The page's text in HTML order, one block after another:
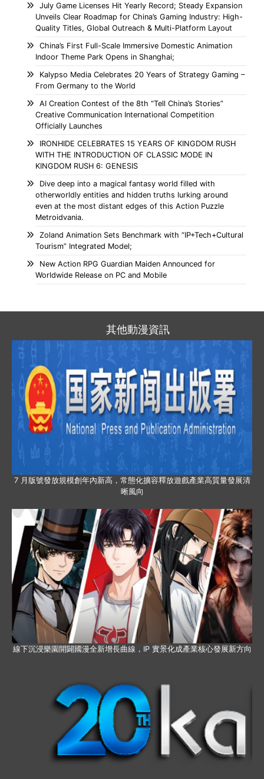
July Game Licenses Hit Yearly Record; Steady Expansion
Unveils Clear Roadmap for China’s Gaming Industry: High-
Quality Titles, Global Outreach & Multi-Platform Layout
China’s First Full-Scale Immersive Domestic Animation
Indoor Theme Park Opens in Shanghai;
Kalypso Media Celebrates 20 Years of Strategy Gaming –
From Germany to the World
AI Creation Contest of the 8th “Tell China’s Stories”
Creative Communication International Competition
Officially Launches
IRONHIDE CELEBRATES 15 YEARS OF KINGDOM RUSH
WITH THE INTRODUCTION OF CLASSIC MODE IN
KINGDOM RUSH 6: GENESIS
Dive deep into a magical fantasy world filled with
otherworldly entities and hidden truths lurking around
even at the most distant edges of this Action Puzzle
Metroidvania.
Zoland Animation Sets Benchmark with “IP+Tech+Cultural
Tourism” Integrated Model;
New Action RPG Guardian Maiden Announced for
Worldwide Release on PC and Mobile
其他動漫資訊
7 月版號發放規模創年內新高，常態化擴容釋放遊戲產業高質量發展清
晰風向
線下沉浸樂園開闢國漫全新增長曲線，IP 實景化成產業核心發展新方向